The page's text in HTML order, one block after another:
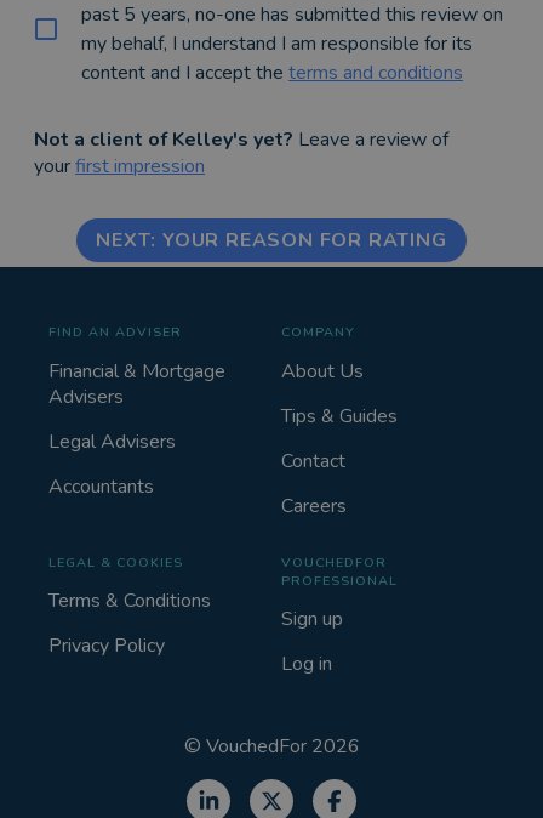
past 5 years, no-one has submitted this review on
my behalf, I understand I am responsible for its
content and I accept the terms and conditions
Not a client of Kelley's yet? Leave a review of
yourfirst impression
NEXT: YOUR REASON FOR RATING
FIND AN ADVISER
Financial & Mortgage
Advisers
Legal Advisers
Accountants
COMPANY
About Us
Tips & Guides
Contact
Careers
LEGAL & COOKIES
Terms & Conditions
Privacy Policy
VOUCHEDFOR
PROFESSIONAL
Sign up
Log in
© VouchedFor 2026